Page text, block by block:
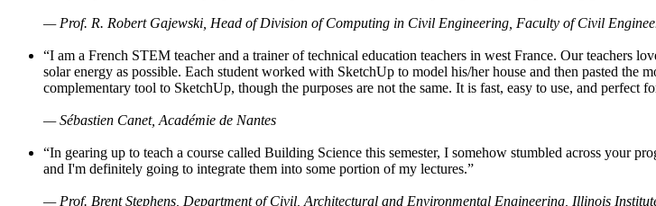
— Prof. R. Robert Gajewski, Head of Division of Computing in Civil Engineering, Faculty of Civil
“I am a French STEM teacher and a trainer of technical education teachers in west France. Our teachers
solar energy as possible. Each student worked with SketchUp to model his/her house and then pasted the
complementary tool to SketchUp, though the purposes are not the same. It is fast, easy to use, and
— Sébastien Canet, Académie de Nantes
“In gearing up to teach a course called Building Science this semester, I somehow stumbled across your
and I'm definitely going to integrate them into some portion of my lectures.”
— Prof. Brent Stephens, Department of Civil, Architectural and Environmental Engineering, Illinois